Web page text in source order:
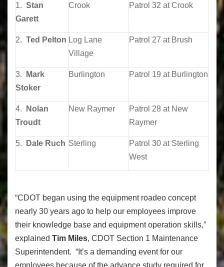
1. Stan
Garett
Crook Patrol 32 at Crook
2. Ted Pelton Log Lane
Village
Patrol 27 at Brush
3.
Mark
Stoker
Burlington Patrol 19 at Burlington
4.
Nolan
Troudt
New Raymer
Patrol 28 at New
Raymer
5. Dale Ruch Sterling
Patrol 30 at Sterling
West
“CDOT began using the equipment roadeo concept
nearly 30 years ago to help our employees improve
their knowledge base and equipment operation skills,”
explained Tim Miles, CDOT Section 1 Maintenance
Superintendent. “It’s a demanding event for our